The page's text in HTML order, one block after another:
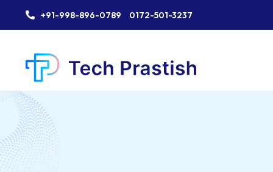
+91-998-896-0789 0172-501-3237